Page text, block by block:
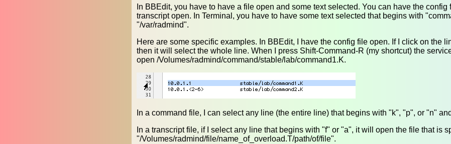
In BBEdit, you have to have a file open and some text selected. You can have the
transcript open. In Terminal, you have to have some text selected that begins with
"/var/radmind".
Here are some specific examples. In BBEdit, I have the config file open. If I click on the
then it will select the whole line. When I press Shift-Command-R (my shortcut) the
open /Volumes/radmind/command/stable/lab/command1.K.
In a command file, I can select any line (the entire line) that begins with "k", "p", or "n"
In a transcript file, if I select any line that begins with "f" or "a", it will open the file that is
"/Volumes/radmind/file/name_of_overload.T/path/of/file".